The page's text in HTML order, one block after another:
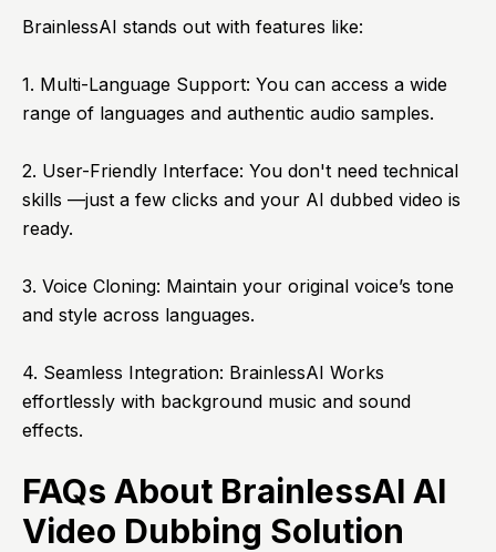
BrainlessAI stands out with features like:
1. Multi-Language Support: You can access a wide
range of languages and authentic audio samples.
2. User-Friendly Interface: You don't need technical
skills —just a few clicks and your AI dubbed video is
ready.
3. Voice Cloning: Maintain your original voice’s tone
and style across languages.
4. Seamless Integration: BrainlessAI Works
effortlessly with background music and sound
effects.
FAQs About BrainlessAI AI
Video Dubbing Solution